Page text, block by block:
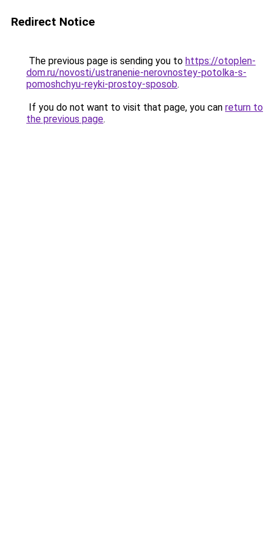
Redirect Notice
The previous page is sending you to https://otoplen-
dom.ru/novosti/ustranenie-nerovnostey-potolka-s-
pomoshchyu-reyki-prostoy-sposob.
If you do not want to visit that page, you can return to
the previous page.